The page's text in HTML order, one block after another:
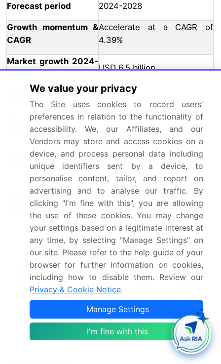
Forecast period
2024-2028
Growth momentum &
CAGR
Accelerate at a CAGR of
4.39%
Market growth 2024-
2028
USD 6.5 billion
Market structure Fragmented
YoY growth 2023-
2024(%)
4.06
Key countries
US, China, Germany, France,
and Japan
Competitive
landscape
Leading Companies, Market
Positioning of Companies,
Competitive Strategies, and
Industry Risks
Request Free Sample
What are the Key Data Covered in
this Membrane Filters Market Research
and Growth Report?
CAGR of the Membrane Filters industry during the
forecast period
Detailed information on factors that will drive the
Membrane Filters growth and forecasting between
We value your privacy
The Site uses cookies to record users'
preferences in relation to the functionality of
accessibility. We, our Affiliates, and our
Vendors may store and access cookies on a
device, and process personal data including
unique identifiers sent by a device, to
personalise content, tailor, and report on
advertising and to analyse our traffic. By
clicking "I'm fine with this", you are allowing
the use of these cookies. You may change
your settings based on a legitimate interest at
any time, by selecting "Manage Settings" on
our site. Please refer to the help guide of your
browser for further information on cookies,
including how to disable them. Review our
Privacy & Cookie Notice.
Manage Settings
I'm fine with this